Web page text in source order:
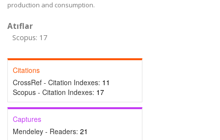
production and consumption.
Atıflar
Scopus: 17
Citations
CrossRef - Citation Indexes: 11
Scopus - Citation Indexes: 17
Captures
Mendeley - Readers: 21